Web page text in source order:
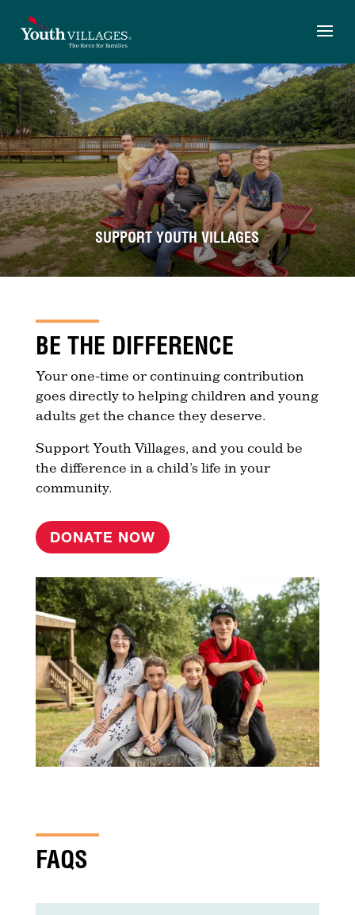
content
SUPPORT YOUTH VILLAGES
BE THE DIFFERENCE
Your one-time or continuing contribution
goes directly to helping children and young
adults get the chance they deserve.
Support Youth Villages, and you could be
the difference in a child’s life in your
community.
DONATE NOW
FAQS